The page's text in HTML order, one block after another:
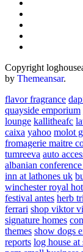
Copyright
by Themeansar.
flavor fragrance
quayside emporium
lounge kallitheafc
caixa yahoo molot
fromagerie maitre
tumreeva auto
albanian
inn at lathones uk
winchester royal
festival antes herb
ferrari shop viktor
signature homes
themes show dogs
reports log house at